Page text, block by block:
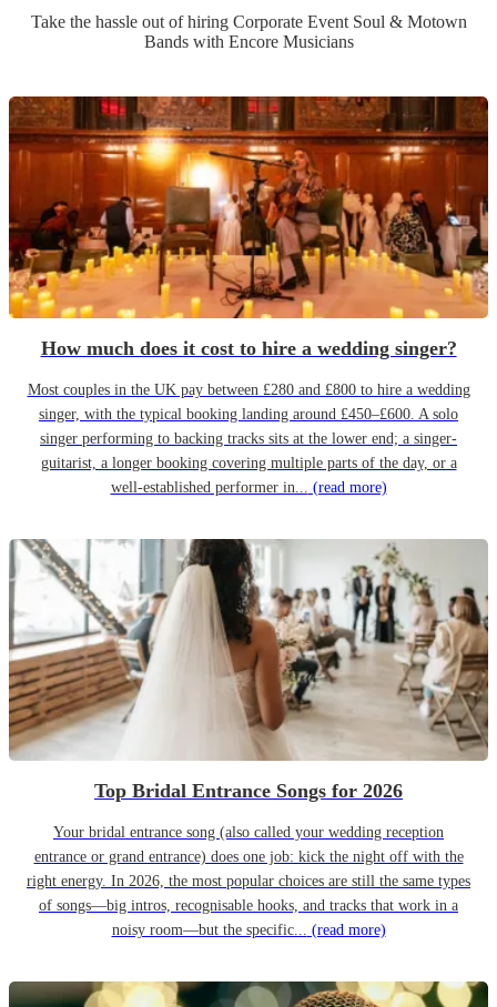
Take the hassle out of hiring Corporate Event Soul & Motown
Bandswith Encore Musicians
How much does it cost to hire a wedding singer?
Most couples in the UK pay between £280 and £800 to hire a wedding
singer, with the typical booking landing around £450–£600. A solo
singer performing to backing tracks sits at the lower end; a singer-
guitarist, a longer booking covering multiple parts of the day, or a
well-established performer in... (read more)
Top Bridal Entrance Songs for 2026
Your bridal entrance song (also called your wedding reception
entrance or grand entrance) does one job: kick the night off with the
right energy. In 2026, the most popular choices are still the same types
of songs—big intros, recognisable hooks, and tracks that work in a
noisy room—but the specific... (read more)